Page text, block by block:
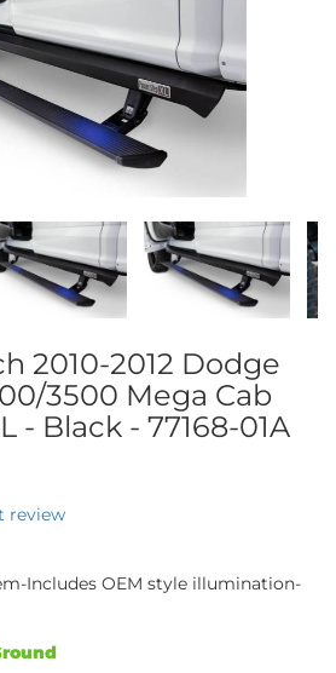
2010-2012 Dodge
3500 Mega Cab
- Black - 77168-01A
review
Includes OEM style illumination-